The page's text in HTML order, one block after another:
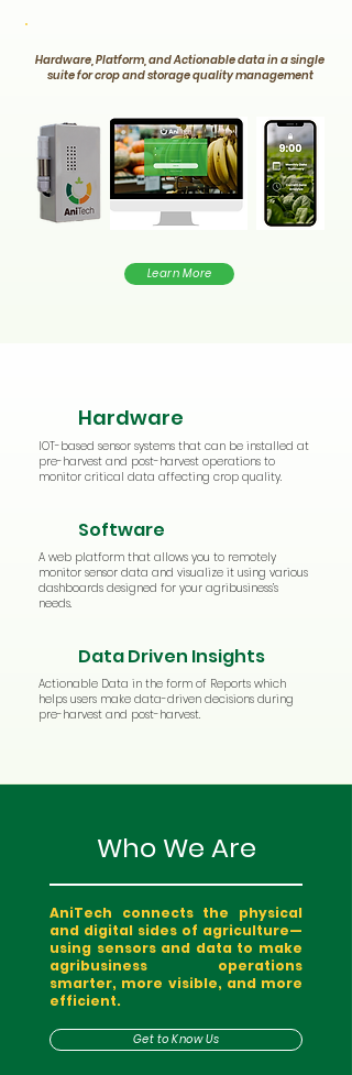
Hardware, Platform, and Actionable data in a single
suite for crop and storage quality management
Learn More
Hardware
IOT-based sensor systems that can be installed at
pre-harvest and post-harvest operations to
monitor critical data affecting crop quality.
Software
A web platform that allows you to remotely
monitor sensor data and visualize it using various
dashboards designed for your agribusiness’s
needs.
Data Driven Insights
Actionable Data in the form of Reports which
helps users make data-driven decisions during
pre-harvest and post-harvest.
Who We Are
AniTech connects the physical
and digital sides of agriculture—
using sensors and data to make
agribusiness operations
smarter, more visible, and more
efficient.
Get to Know Us